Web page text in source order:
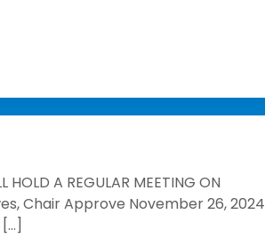
HOLD A REGULAR MEETING ON
Chair Approve November 26, 2024